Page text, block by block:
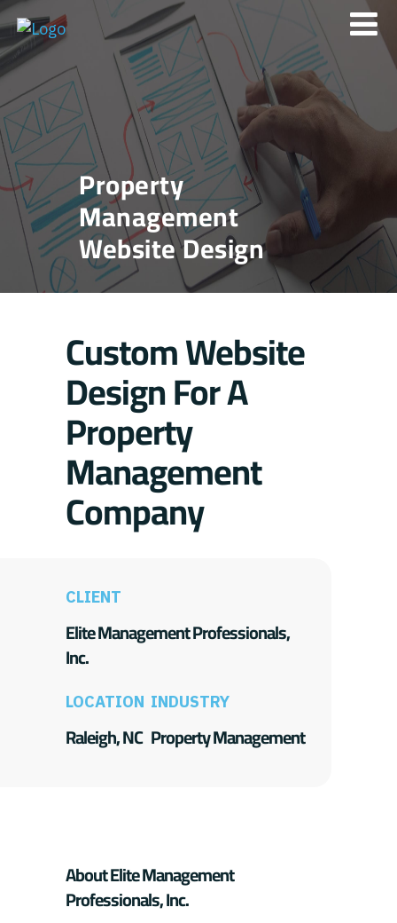
Property
Management
Website Design
Custom Website
Design For A
Property
Management
Company
CLIENT
Elite Management Professionals,
Inc.
LOCATION
Raleigh, NC
INDUSTRY
Property Management
About Elite Management
Professionals, Inc.